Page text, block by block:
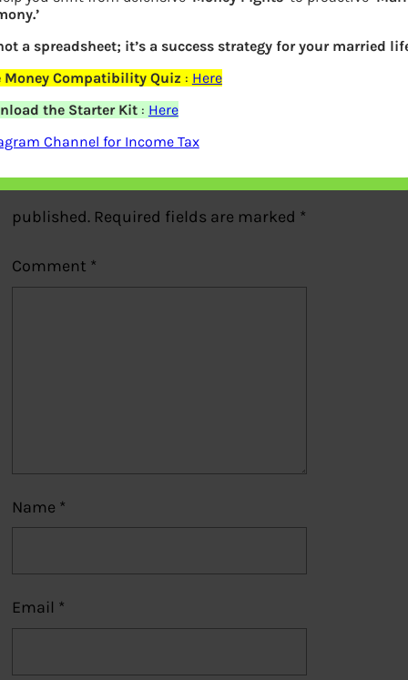
How Smart Owner works
Previous
Leave a Reply
Your email address will not be
published. Required fields are marked *
Comment *
Name *
Email *
a spreadsheet; it’s a success strategy for your married
Money Compatibility Quiz : Here
the Starter Kit: Here
Channel for Income Tax